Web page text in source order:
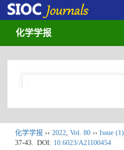
化学学报
化学学报 ›› 2022, Vol. 80 ›› Issue (1)
37-43. DOI: 10.6023/A21100454